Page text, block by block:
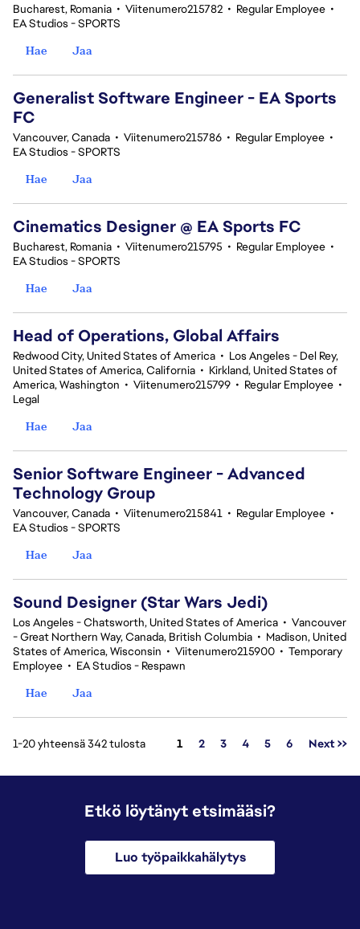
Bucharest, Romania • Viitenumero215782 • Regular Employee •
EA Studios - SPORTS
Hae
Jaa
Generalist Software Engineer - EA Sports
FC
Vancouver, Canada • Viitenumero215786 • Regular Employee •
EA Studios - SPORTS
Hae
Jaa
Cinematics Designer @ EA Sports FC
Bucharest, Romania • Viitenumero215795 • Regular Employee •
EA Studios - SPORTS
Hae
Jaa
Head of Operations, Global Affairs
Redwood City, United States of America • Los Angeles - Del Rey,
United States of America, California • Kirkland, United States of
America, Washington • Viitenumero215799 • Regular Employee •
Legal
Hae
Jaa
Senior Software Engineer - Advanced
Technology Group
Vancouver, Canada • Viitenumero215841 • Regular Employee •
EA Studios - SPORTS
Hae
Jaa
Sound Designer (Star Wars Jedi)
Los Angeles - Chatsworth, United States of America • Vancouver
- Great Northern Way, Canada, British Columbia • Madison, United
States of America, Wisconsin • Viitenumero215900 • Temporary
Employee • EA Studios - Respawn
Hae
Jaa
1-20 yhteensä 342 tulosta Sivu
1 2 3 4 5 6 Next >>
Etkö löytänyt etsimääsi?
Luo työpaikkahälytys